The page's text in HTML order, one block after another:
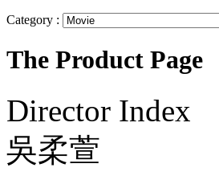
Category :
The Product Page
Director Index
吳柔萱